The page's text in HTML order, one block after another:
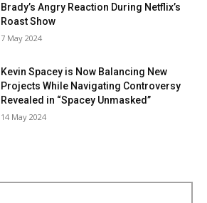
Brady’s Angry Reaction During Netflix’s
Roast Show
7 May 2024
Kevin Spacey is Now Balancing New
Projects While Navigating Controversy
Revealed in “Spacey Unmasked”
14 May 2024